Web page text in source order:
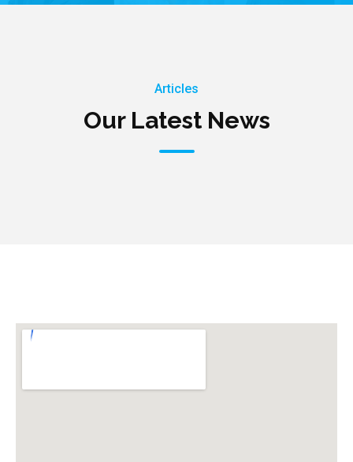
Articles
Our Latest News